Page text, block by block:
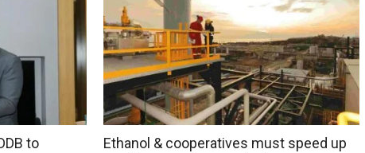
to
Ethanol & cooperatives must speed up